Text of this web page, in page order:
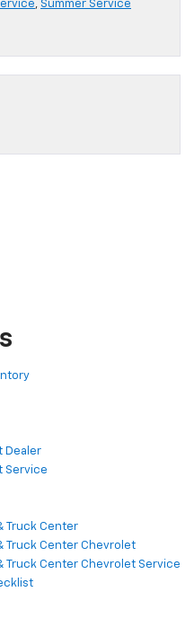
, Summer Service
Dealer
Service
Truck Center
Truck Center Chevrolet
Truck Center Chevrolet Service